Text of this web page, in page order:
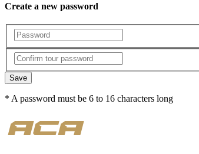
Create a new password
Save
* A password must be 6 to 16 characters long